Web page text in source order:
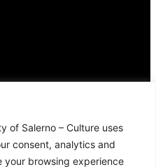
of Salerno – Culture uses
consent, analytics and
browsing experience